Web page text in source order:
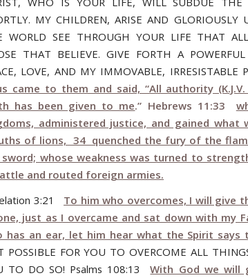
MY CHILDREN, ARISE AND
WORLD SEE THROUGH YOUR LIFE THAT
THAT BELIEVE. GIVE FORTH A
LOVE, AND MY IMMOVABLE,
came to them and said, “All authority (K.J.V.
has been given to me.” Hebrews 11:33
administered justice, and gained what
of lions, 34 quenched the fury of the
whose weakness was turned to
and routed foreign armies.
3:21 To him who overcomes, I will give
just as I overcame and sat down with
has an ear, let him hear what the Spirit says
POSSIBLE FOR YOU TO OVERCOME ALL
TO DO SO! Psalms 108:13With God we will